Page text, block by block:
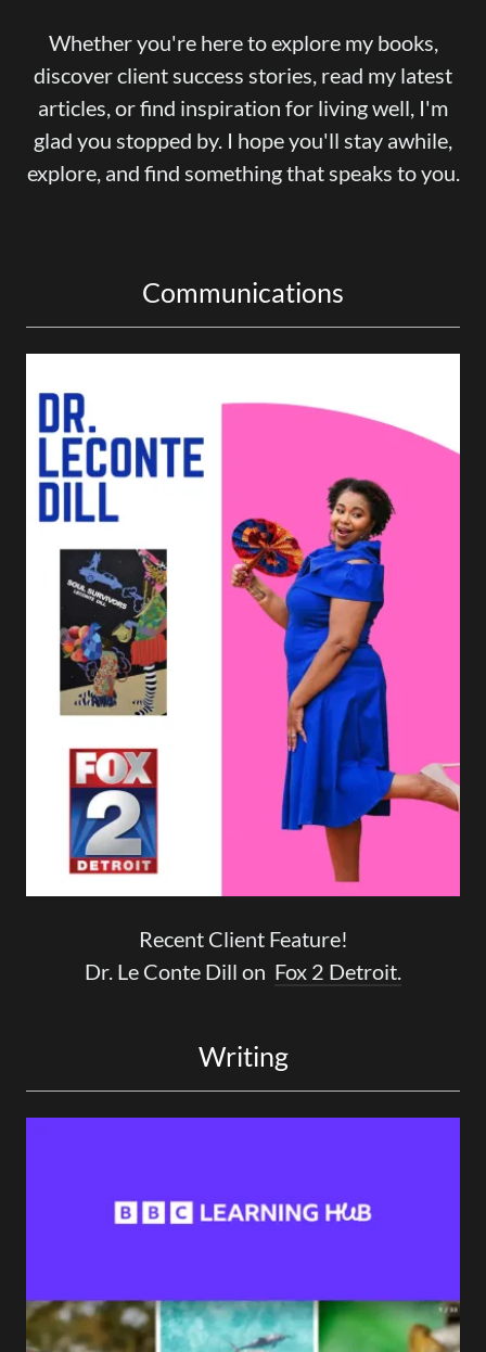
Whether you're here to explore my books,
discover client success stories, read my latest
articles, or find inspiration for living well, I'm
glad you stopped by. I hope you'll stay awhile,
explore, and find something that speaks to you.
Communications
Recent Client Feature!
Dr. Le Conte Dill on Fox 2 Detroit.
Writing